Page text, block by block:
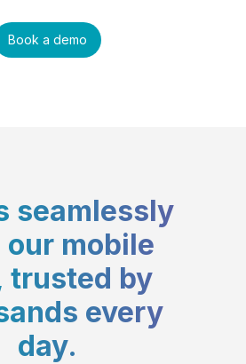
Book a demo
seamlessly
mobile
trusted by
every
day.